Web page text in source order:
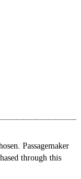
Passagemaker
through this